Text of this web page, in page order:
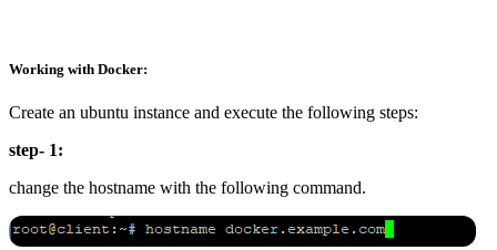
Working with Docker:
Create an ubuntu instance and execute the following steps:
step- 1:
change the hostname with the following command.